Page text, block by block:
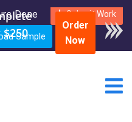
Done Submit Work
Sample
Order
Now